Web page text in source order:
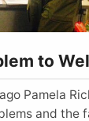
to
Pamela
and the